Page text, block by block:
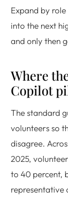
Expand by
into the next
and only then
Where
Copilot
The standard
volunteers so
disagree.
2025,
to 40 percent,
representative